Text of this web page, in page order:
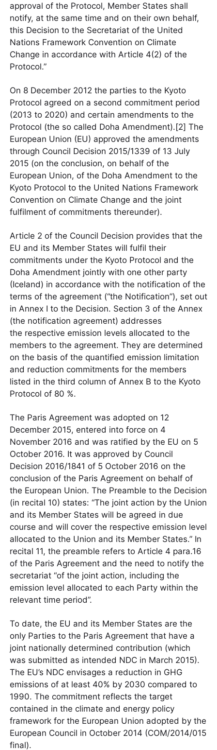
approval of the Protocol, Member States shall
notify, at the same time and on their own behalf,
this Decision to the Secretariat of the United
Nations Framework Convention on Climate
Change in accordance with Article 4(2) of the
Protocol.”
On 8 December 2012 the parties to the Kyoto
Protocol agreed on a second commitment period
(2013 to 2020) and certain amendments to the
Protocol (the so called Doha Amendment).[2] The
European Union (EU) approved the amendments
through Council Decision 2015/1339 of 13 July
2015 (on the conclusion, on behalf of the
European Union, of the Doha Amendment to the
Kyoto Protocol to the United Nations Framework
Convention on Climate Change and the joint
fulfilment of commitments thereunder).
Article 2 of the Council Decision provides that the
EU and its Member States will fulfil their
commitments under the Kyoto Protocol and the
Doha Amendment jointly with one other party
(Iceland) in accordance with the notification of the
terms of the agreement (“the Notification”), set out
in Annex I to the Decision. Section 3 of the Annex
(the notification agreement) addresses
the respective emission levels allocated to the
members to the agreement. They are determined
on the basis of the quantified emission limitation
and reduction commitments for the members
listed in the third column of Annex B to the Kyoto
Protocol of 80 %.
The Paris Agreement was adopted on 12
December 2015, entered into force on 4
November 2016 and was ratified by the EU on 5
October 2016. It was approved by Council
Decision 2016/1841 of 5 October 2016 on the
conclusion of the Paris Agreement on behalf of
the European Union. The Preamble to the Decision
(in recital 10) states: “The joint action by the Union
and its Member States will be agreed in due
course and will cover the respective emission level
allocated to the Union and its Member States.” In
recital 11, the preamble refers to Article 4 para.16
of the Paris Agreement and the need to notify the
secretariat “of the joint action, including the
emission level allocated to each Party within the
relevant time period”.
To date, the EU and its Member States are the
only Parties to the Paris Agreement that have a
joint nationally determined contribution (which
was submitted as intended NDC in March 2015).
The EU’s NDC envisages a reduction in GHG
emissions of at least 40% by 2030 compared to
1990. The commitment reflects the target
contained in the climate and energy policy
framework for the European Union adopted by the
European Council in October 2014 (COM/2014/015
final).